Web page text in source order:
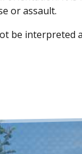
or assault.
be interpreted